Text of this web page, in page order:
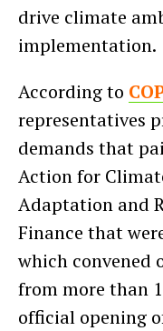
drive climate
implementation.
According to
representatives
demands that
Action for
Adaptation and
Finance that
which convened
from more than
official opening